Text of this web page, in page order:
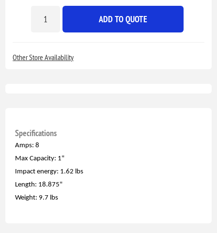
ADD TO QUOTE
Other Store Availability
Specifications
Amps: 8
Max Capacity: 1"
Impact energy: 1.62 lbs
Length: 18.875"
Weight: 9.7 lbs